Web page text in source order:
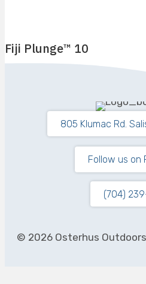
Fiji Plunge™ 10
805 Klumac Rd.
Follow us on
(704)
© 2026 Osterhus